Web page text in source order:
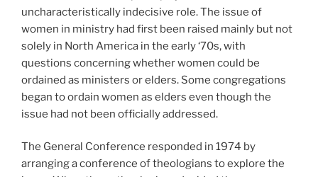
uncharacteristically indecisive role. The issue of
women in ministry had first been raised mainly but not
solely in North America in the early ‘70s, with
questions concerning whether women could be
ordained as ministers or elders. Some congregations
began to ordain women as elders even though the
issue had not been officially addressed.
The General Conference responded in 1974 by
arranging a conference of theologians to explore the